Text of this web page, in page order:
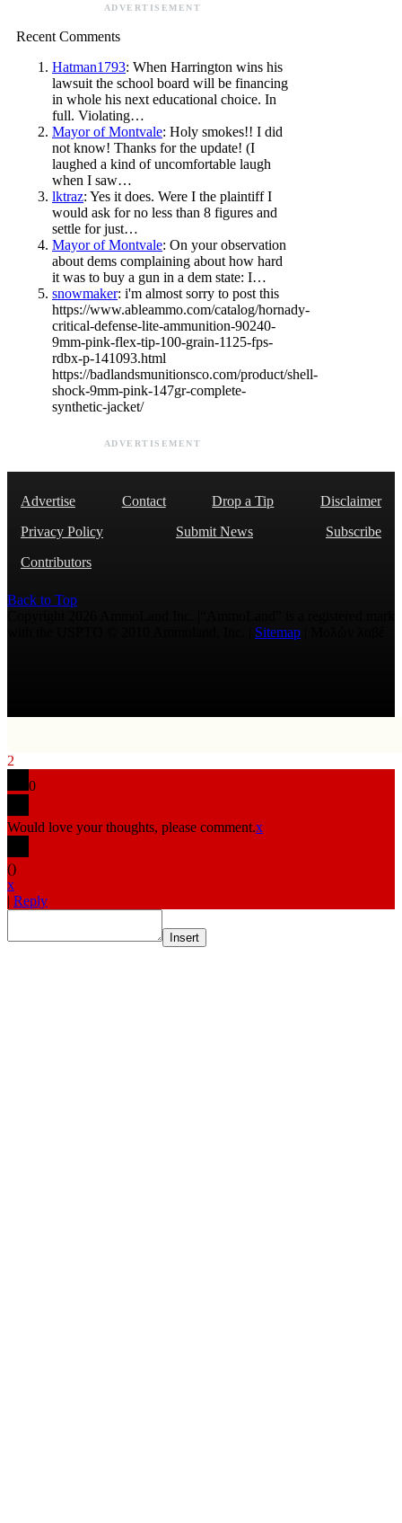
ADVERTISEMENT
Recent Comments
Hatman1793: When Harrington wins his
lawsuit the school board will be financing
in whole his next educational choice. In
full. Violating…
Mayor of Montvale: Holy smokes!! I did
not know! Thanks for the update! (I
laughed a kind of uncomfortable laugh
when I saw…
lktraz: Yes it does. Were I the plaintiff I
would ask for no less than 8 figures and
settle for just…
Mayor of Montvale: On your observation
about dems complaining about how hard
it was to buy a gun in a dem state: I…
snowmaker: i'm almost sorry to post this
https://www.ableammo.com/catalog/hornady-
critical-defense-lite-ammunition-90240-
9mm-pink-flex-tip-100-grain-1125-fps-
rdbx-p-141093.html
https://badlandsmunitionsco.com/product/shell-
shock-9mm-pink-147gr-complete-
synthetic-jacket/
ADVERTISEMENT
Advertise Contact Drop a Tip
Disclaimer
Privacy Policy
Submit News
Subscribe
Contributors
Back to Top
Sitemap
2
0
Would love your thoughts, please comment.x
()
x
| Reply
Insert